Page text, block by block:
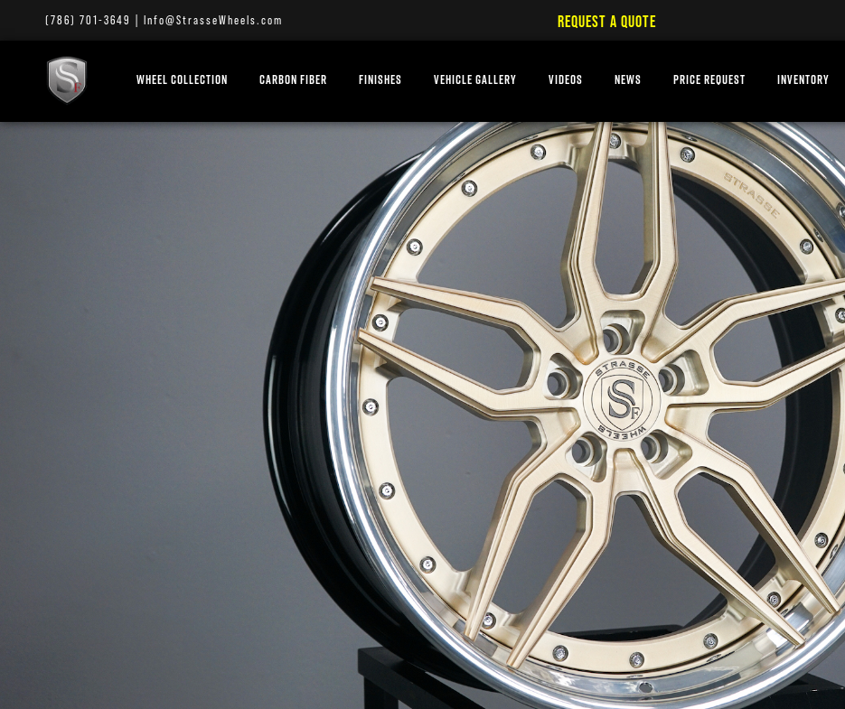
(786) 701-3649 Info@StrasseWheels.com REQUEST A QUOTE
WHEEL COLLECTION CARBON FIBER FINISHES VEHICLE GALLERY VIDEOS NEWS PRICE REQUEST INVENTORY